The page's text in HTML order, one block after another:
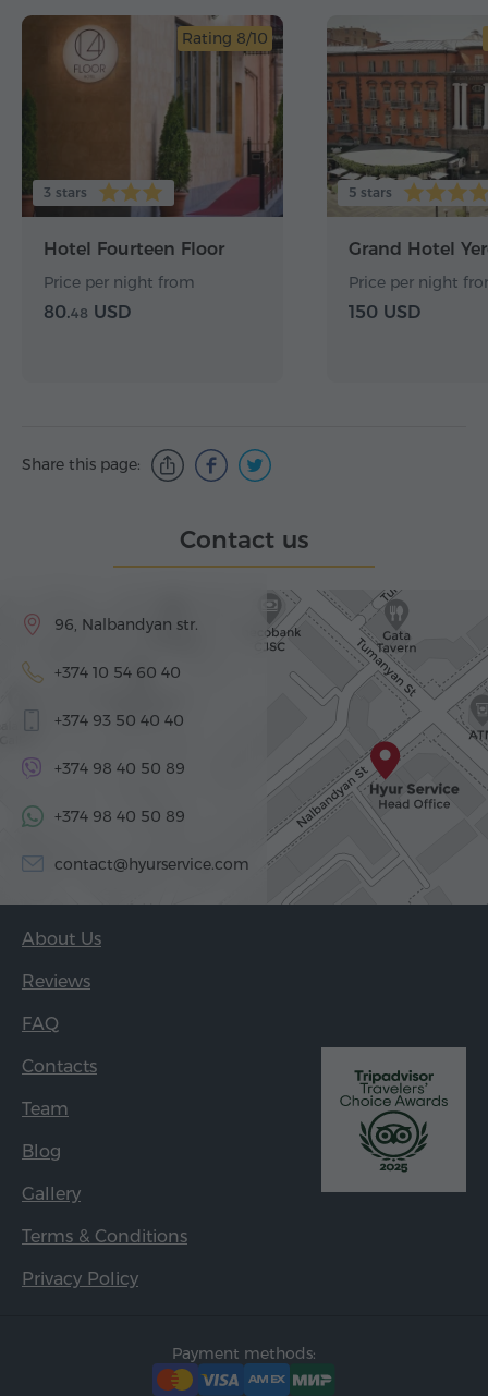
Rating 8/10
3 stars
Hotel Fourteen Floor
Price per night from
80.48 USD
5 stars
Grand Hotel
Price per night
150 USD
Share this page:
Contact us
96, Nalbandyan str.
+374 10 54 60 40
+374 93 50 40 40
+374 98 40 50 89
+374 98 40 50 89
contact@hyurservice.com
About Us
Reviews
FAQ
Contacts
Team
Blog
Gallery
Terms & Conditions
Privacy Policy
Payment methods: